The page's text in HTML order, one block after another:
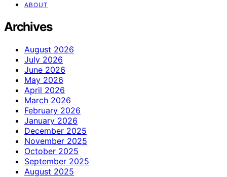
ABOUT
Archives
August 2026
July 2026
June 2026
May 2026
April 2026
March 2026
February 2026
January 2026
December 2025
November 2025
October 2025
September 2025
August 2025